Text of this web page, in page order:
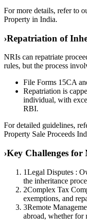
For more details, refer to
Property in India.
›Repatriation of
NRIs can repatriate
rules, but the process
File Forms 15CA
Repatriation is
individual, with
RBI.
For detailed guidelines,
Property Sale Proceeds
›Key Challenges for
1Legal Disputes :
the inheritance
2Complex Tax
exemptions, and
3Remote
abroad, whether for